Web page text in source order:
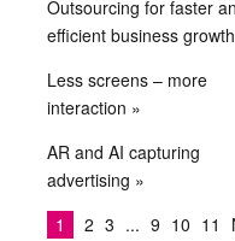
Outsourcing for faster
efficient business growth
Less screens – more
interaction
AR and AI capturing
advertising
1 2 3 9 10 11